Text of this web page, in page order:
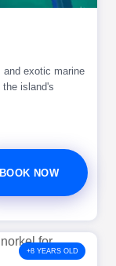
and exotic marine
the island's
BOOK NOW
+8 YEARS OLD